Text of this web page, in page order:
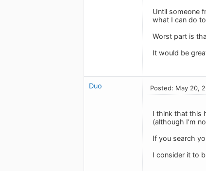
Until someone
what I can do
Worst part is
It would be
Duo Posted: May 20,
I think that this
(although I'm
If you search
I consider it to